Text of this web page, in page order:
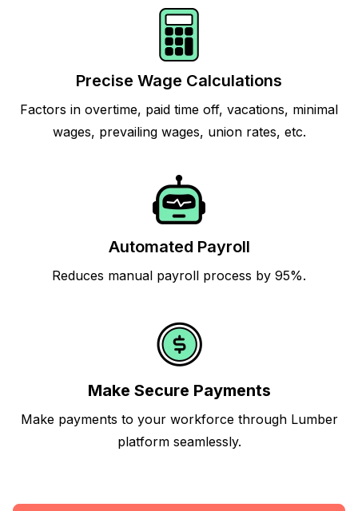
Precise Wage Calculations
Factors in overtime, paid time off, vacations, minimal
wages, prevailing wages, union rates, etc.
Automated Payroll
Reduces manual payroll process by 95%.
Make Secure Payments
Make payments to your workforce through Lumber
platform seamlessly.